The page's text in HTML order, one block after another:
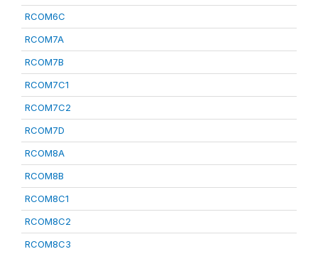
RCOM6C
RCOM7A
RCOM7B
RCOM7C1
RCOM7C2
RCOM7D
RCOM8A
RCOM8B
RCOM8C1
RCOM8C2
RCOM8C3